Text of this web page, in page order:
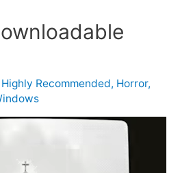
Highly Recommended, Horror,